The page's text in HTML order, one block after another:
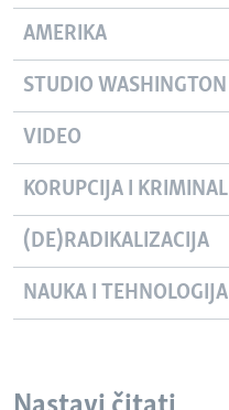
AMERIKA
STUDIO WASHINGTON
VIDEO
KORUPCIJA I KRIMINAL
(DE)RADIKALIZACIJA
NAUKA I TEHNOLOGIJA